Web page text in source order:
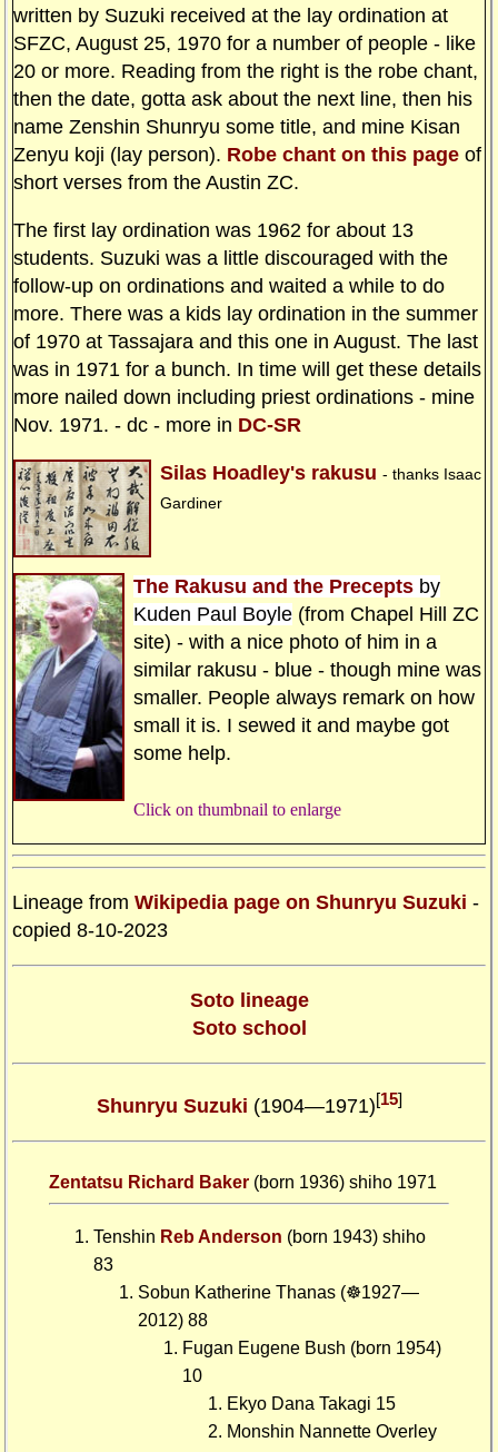
written by Suzuki received at the lay ordination at
SFZC, August 25, 1970 for a number of people - like
20 or more. Reading from the right is the robe chant,
then the date, gotta ask about the next line, then his
name Zenshin Shunryu some title, and mine Kisan
Zenyu koji (lay person). Robe chant on this page of
short verses from the Austin ZC.
The first lay ordination was 1962 for about 13
students. Suzuki was a little discouraged with the
follow-up on ordinations and waited a while to do
more. There was a kids lay ordination in the summer
of 1970 at Tassajara and this one in August. The last
was in 1971 for a bunch. In time will get these details
more nailed down including priest ordinations - mine
Nov. 1971. - dc - more in DC-SR
Silas Hoadley's rakusu - thanks Isaac
Gardiner
The Rakusu and the Precepts by
Kuden Paul Boyle (from Chapel Hill ZC
site) - with a nice photo of him in a
similar rakusu - blue - though mine was
smaller. People always remark on how
small it is. I sewed it and maybe got
some help.
Click on thumbnail to enlarge
Lineage fromWikipedia page on Shunryu Suzuki -
copied 8-10-2023
Soto lineage
Soto school
Shunryu Suzuki (1904—1971)[15]
Zentatsu Richard Baker (born 1936) shiho 1971
Tenshin Reb Anderson (born 1943) shiho
83
Sobun Katherine Thanas (☸1927—
2012) 88
Fugan Eugene Bush (born 1954)
10
Ekyo Dana Takagi 15
Monshin Nannette Overley